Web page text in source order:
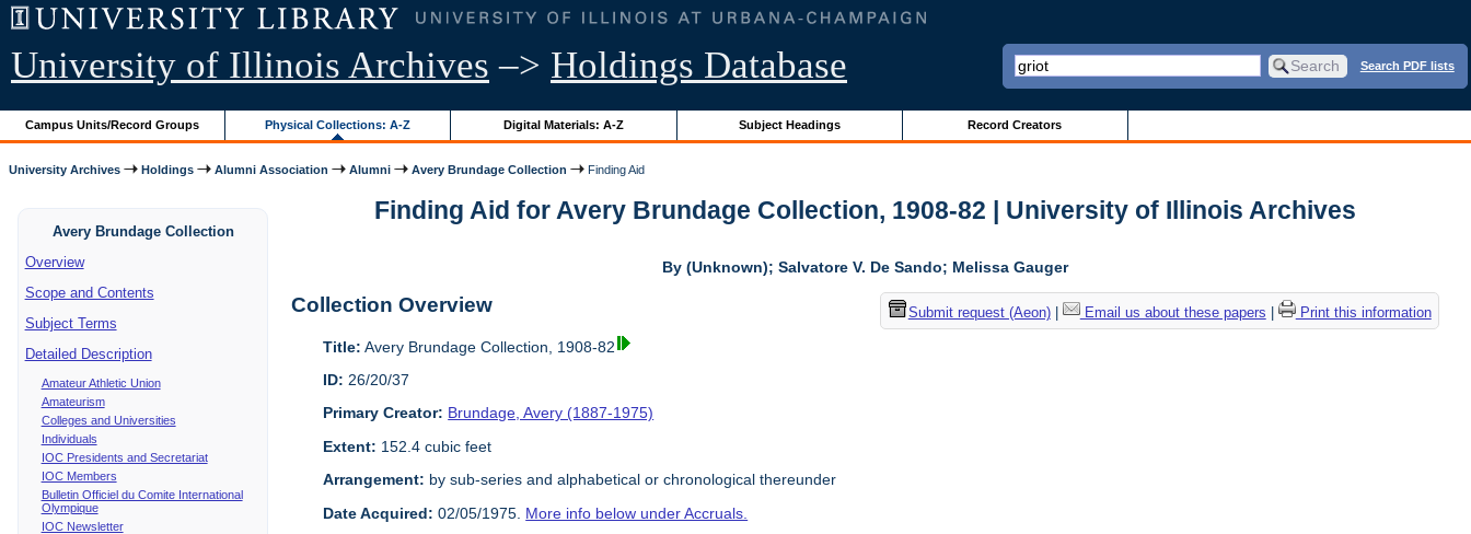
University of Illinois Archives –> Holdings Database Search PDF lists
Campus Units/Record Groups Physical Collections: A-Z Digital Materials: A-Z Subject Headings Record Creators
University Archives Holdings Alumni Association Alumni Avery Brundage Collection Finding Aid
Avery Brundage Collection
Overview
Scope and Contents
Subject Terms
Detailed Description
Amateur Athletic Union
Amateurism
Colleges and Universities
Individuals
IOC Presidents and Secretariat
IOC Members
Bulletin Officiel du Comite International
Olympique
IOC Newsletter
Finding Aid for Avery Brundage Collection, 1908-82 | University of Illinois Archives
By (Unknown); Salvatore V. De Sando; Melissa Gauger
Submit request (Aeon)| Email us about these papers Print this information
Collection Overview
Title: Avery Brundage Collection, 1908-82
ID: 26/20/37
Primary Creator: Brundage, Avery (1887-1975)
Extent: 152.4 cubic feet
Arrangement: by sub-series and alphabetical or chronological thereunder
Date Acquired: 02/05/1975. More info below under Accruals.